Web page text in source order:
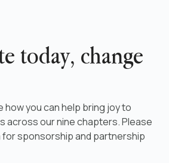
today, change
how you can help bring joy to
across our nine chapters. Please
sponsorship and partnership